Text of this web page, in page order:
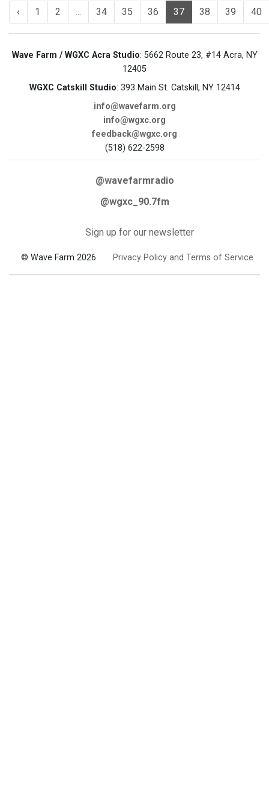
‹ 1 2 ... 34 35 36 37 38 39 40
Wave Farm / WGXC Acra Studio: 5662 Route 23, #14 Acra, NY
12405
WGXC Catskill Studio: 393 Main St. Catskill, NY 12414
info@wavefarm.org
info@wgxc.org
feedback@wgxc.org
(518) 622-2598
@wavefarmradio
@wgxc_90.7fm
Sign up for our newsletter
© Wave Farm 2026 Privacy Policy and Terms of Service